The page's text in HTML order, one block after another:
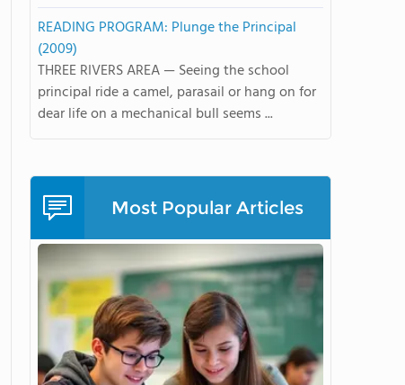
READING PROGRAM: Plunge the Principal
(2009)
THREE RIVERS AREA — Seeing the school
principal ride a camel, parasail or hang on for
dear life on a mechanical bull seems ...
Most Popular Articles